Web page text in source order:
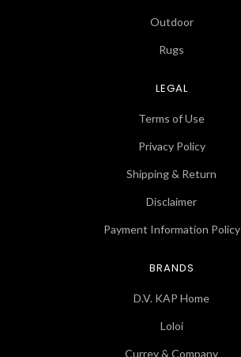
Outdoor
Rugs
LEGAL
Terms of Use
Privacy Policy
Shipping & Return
Disclaimer
Payment Information Policy
BRANDS
D.V. KAP Home
Loloi
Currey & Company